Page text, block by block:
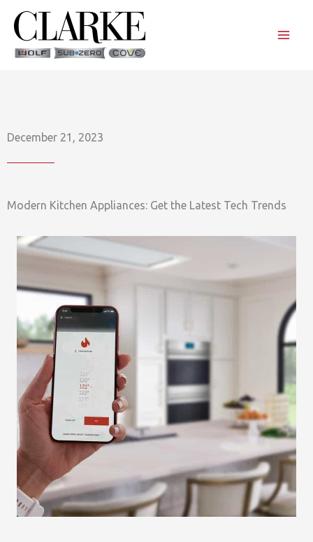
content
December 21, 2023
Modern Kitchen Appliances: Get the Latest Tech Trends